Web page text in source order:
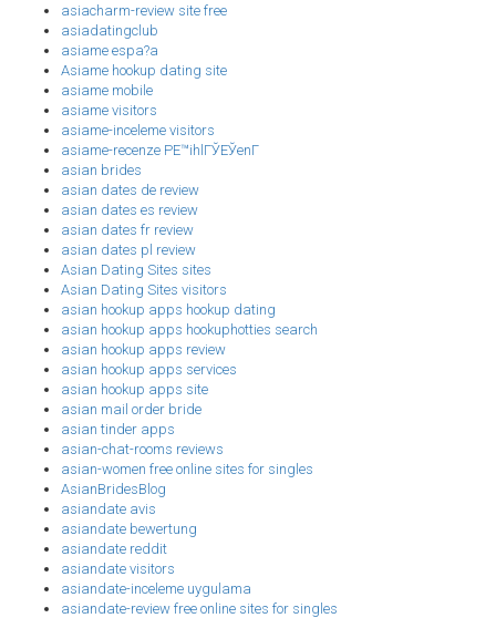
asiacharm-review site free
asiadatingclub
asiame espa?a
Asiame hookup dating site
asiame mobile
asiame visitors
asiame-inceleme visitors
asiame-recenze PЕ™ihlГЎЕЎenГ­
asian brides
asian dates de review
asian dates es review
asian dates fr review
asian dates pl review
Asian Dating Sites sites
Asian Dating Sites visitors
asian hookup apps hookup dating
asian hookup apps hookuphotties search
asian hookup apps review
asian hookup apps services
asian hookup apps site
asian mail order bride
asian tinder apps
asian-chat-rooms reviews
asian-women free online sites for singles
AsianBridesBlog
asiandate avis
asiandate bewertung
asiandate reddit
asiandate visitors
asiandate-inceleme uygulama
asiandate-review free online sites for singles